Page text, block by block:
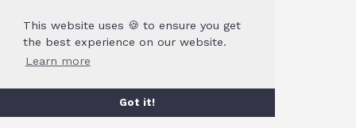
This website uses 🍪 to ensure you get
the best experience on our website.
Learn more
Got it!